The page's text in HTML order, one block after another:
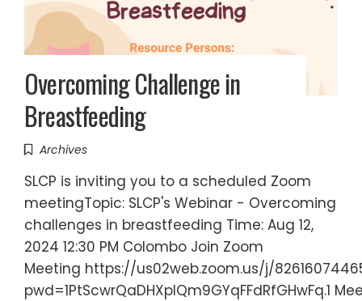
Overcoming Challenge in
Breastfeeding
Archives
SLCP is inviting you to a scheduled Zoom
meetingTopic: SLCP's Webinar - Overcoming
challenges in breastfeeding Time: Aug 12,
2024 12:30 PM Colombo Join Zoom
Meeting https://us02web.zoom.us/j/
pwd=1PtScwrQaDHXplQm9GYqFFdRfGHwFq.1